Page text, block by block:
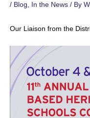
/ Blog In the News / By
Our Liaison from the